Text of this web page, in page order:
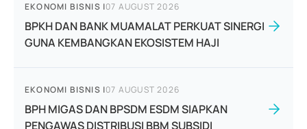
EKONOMI BISNIS |07 AUGUST 2026
BPKH DAN BANK MUAMALAT PERKUAT SINERGI
GUNA KEMBANGKAN EKOSISTEM HAJI
EKONOMI BISNIS |07 AUGUST 2026
BPH MIGAS DAN BPSDM ESDM SIAPKAN
PENGAWAS DISTRIBUSI BBM SUBSIDI